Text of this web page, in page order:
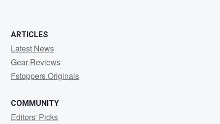
ARTICLES
Latest News
Gear Reviews
Fstoppers Originals
COMMUNITY
Editors' Picks